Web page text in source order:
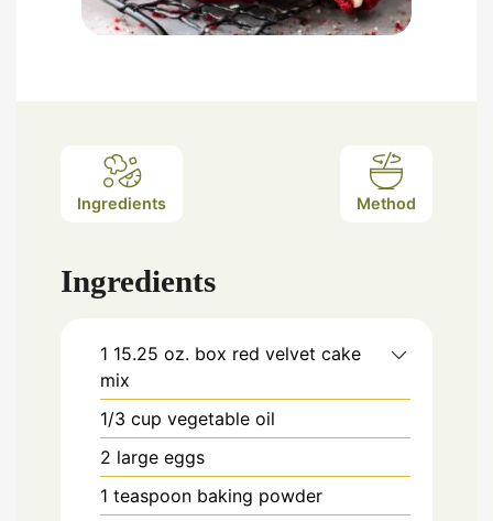
Ingredients Method
Ingredients
1 15.25 oz. box red velvet cake
mix
1/3 cup vegetable oil
2 large eggs
1 teaspoon baking powder